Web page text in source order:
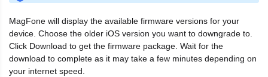
MagFone will display the available firmware versions for your
device. Choose the older iOS version you want to downgrade to.
Click Download to get the firmware package. Wait for the
download to complete as it may take a few minutes depending on
your internet speed.